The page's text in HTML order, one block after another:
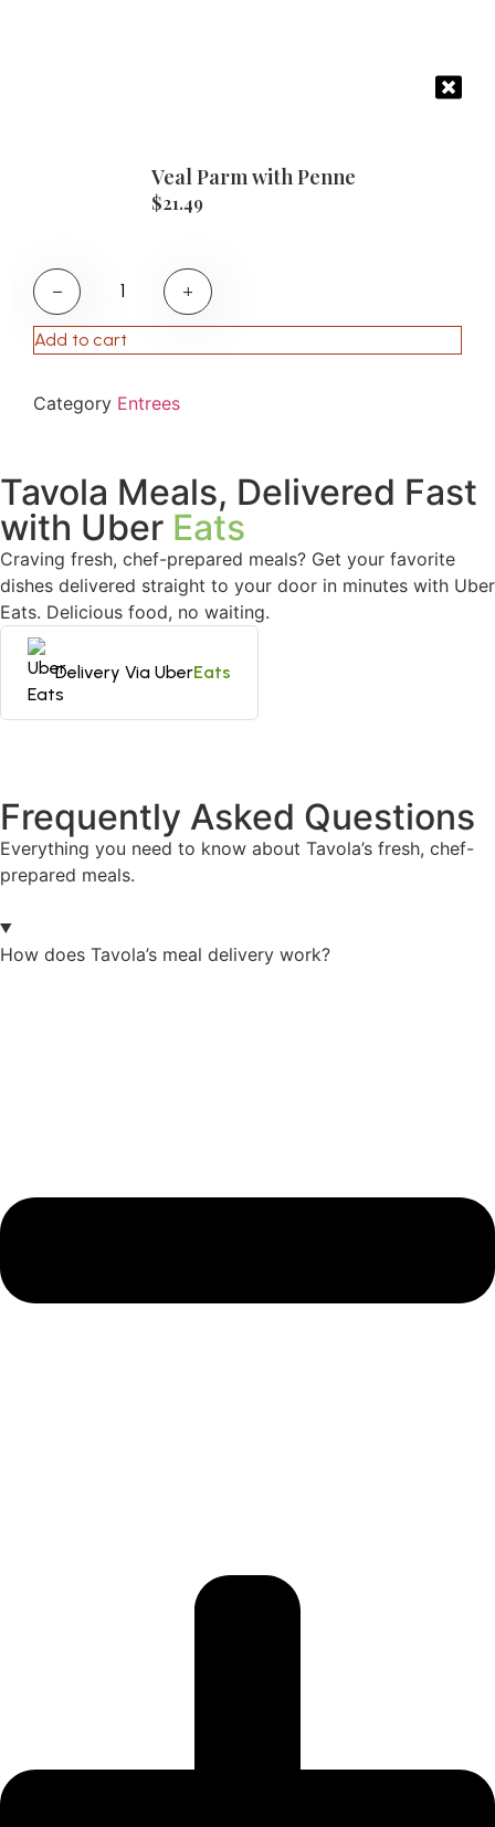
Veal Parm with Penne
$21.49
− +
Add to cart
Category Entrees
Tavola Meals, Delivered Fast
with Uber Eats
Craving fresh, chef-prepared meals? Get your favorite
dishes delivered straight to your door in minutes with Uber
Eats. Delicious food, no waiting.
Delivery Via UberEats
Frequently Asked Questions
Everything you need to know about Tavola’s fresh, chef-
prepared meals.
How does Tavola’s meal delivery work?